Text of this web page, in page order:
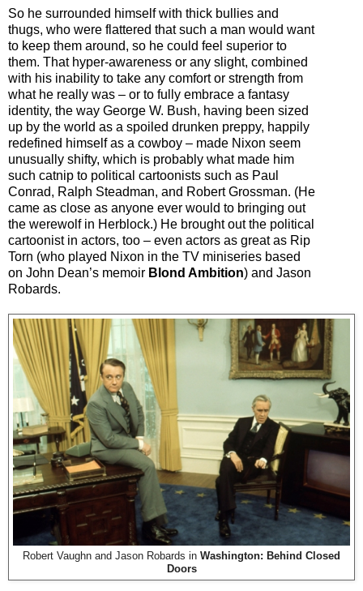
So he surrounded himself with thick bullies and
thugs, who were flattered that such a man would want
to keep them around, so he could feel superior to
them. That hyper-awareness or any slight, combined
with his inability to take any comfort or strength from
what he really was – or to fully embrace a fantasy
identity, the way George W. Bush, having been sized
up by the world as a spoiled drunken preppy, happily
redefined himself as a cowboy – made Nixon seem
unusually shifty, which is probably what made him
such catnip to political cartoonists such as Paul
Conrad, Ralph Steadman, and Robert Grossman. (He
came as close as anyone ever would to bringing out
the werewolf in Herblock.) He brought out the political
cartoonist in actors, too – even actors as great as Rip
Torn (who played Nixon in the TV miniseries based
on John Dean’s memoir Blond Ambition) and Jason
Robards.
Robert Vaughn and Jason Robards in Washington: Behind Closed
Doors